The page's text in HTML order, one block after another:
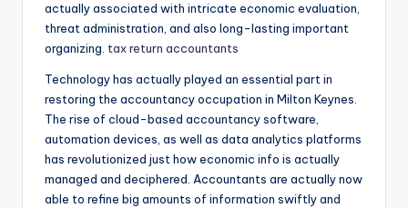
actually associated with intricate economic evaluation,
threat administration, and also long-lasting important
organizing. tax return accountants
Technology has actually played an essential part in
restoring the accountancy occupation in Milton Keynes.
The rise of cloud-based accountancy software,
automation devices, as well as data analytics platforms
has revolutionized just how economic info is actually
managed and deciphered. Accountants are actually now
able to refine big amounts of information swiftly and